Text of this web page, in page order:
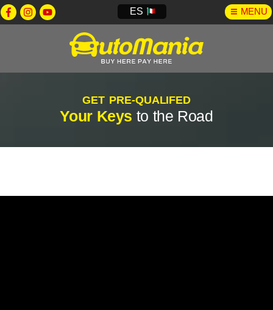
ES MENU
GET PRE-QUALIFED
Your Keys to the Road